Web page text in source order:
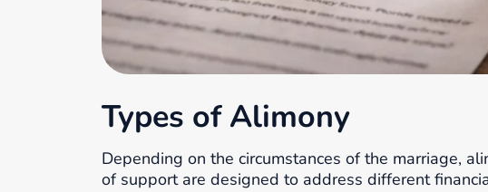
Types of Alimony
Depending on the circumstances of the marriage,
of support are designed to address different